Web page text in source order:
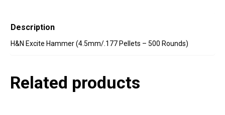
Description
H&N Excite Hammer (4.5mm/.177 Pellets – 500 Rounds)
Related products